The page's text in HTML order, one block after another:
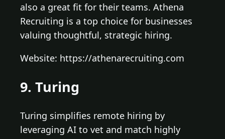
also a great fit for their teams. Athena
Recruiting is a top choice for businesses
valuing thoughtful, strategic hiring.
Website: https://athenarecruiting.com
9. Turing
Turing simplifies remote hiring by
leveraging AI to vet and match highly